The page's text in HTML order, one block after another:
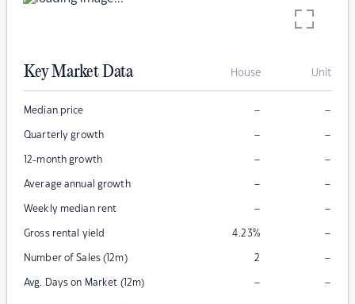
Key Market Data House Unit
Median price – –
Quarterly growth – –
12-month growth – –
Average annual growth – –
Weekly median rent – –
Gross rental yield 4.23% –
Number of Sales (12m) 2 –
Avg. Days on Market (12m) – –